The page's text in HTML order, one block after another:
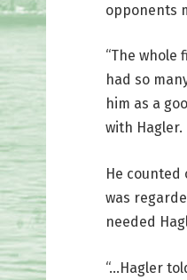
opponents
“The whole
had so
him as a
with Hagler.
He
was
needed
“…Hagler